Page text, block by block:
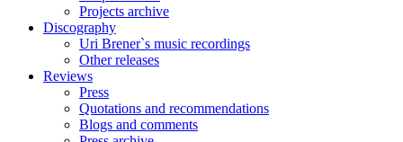
Projects archive
Discography
Uri Brener`s music recordings
Other releases
Reviews
Press
Quotations and recommendations
Blogs and comments